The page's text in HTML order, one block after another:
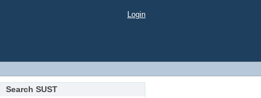
Login
Search SUST